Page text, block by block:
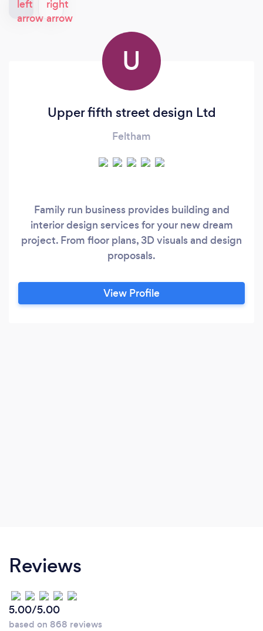
U
Upper fifth street design Ltd
Feltham
Family run business provides building and
interior design services for your new dream
project. From floor plans, 3D visuals and design
proposals.
View Profile
Reviews
5.00/5.00
based on 868 reviews